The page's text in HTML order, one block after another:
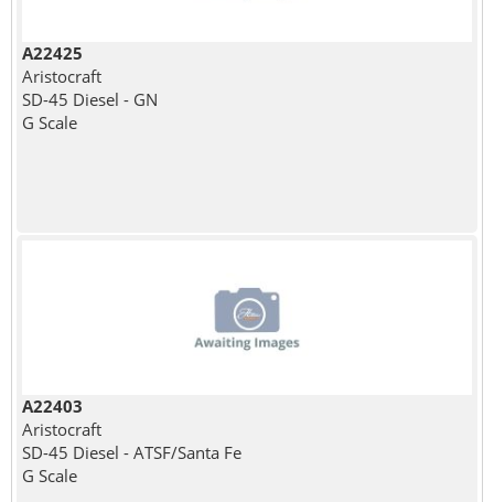
A22425
Aristocraft
SD-45 Diesel - GN
G Scale
A22403
Aristocraft
SD-45 Diesel - ATSF/Santa Fe
G Scale